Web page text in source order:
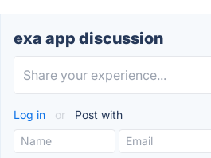
exa app discussion
Log in or Post with